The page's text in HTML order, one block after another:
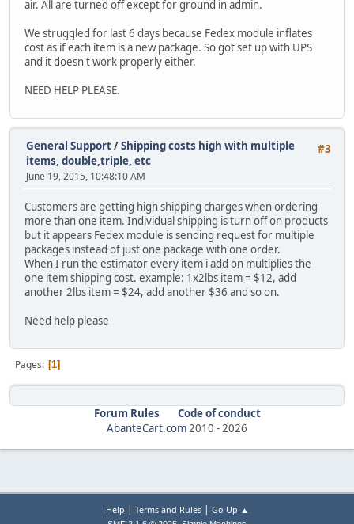
air. All are turned off except for ground in admin.
We struggled for last 6 days because Fedex module inflates
cost as if each item is a new package. So got set up with UPS
and it doesn't work properly either.
NEED HELP PLEASE.
#3
General Support/Shipping costs high with multiple
items, double,triple, etc
June 19, 2015, 10:48:10 AM
Customers are getting high shipping charges when ordering
more than one item. Individual shipping is turn off on products
but it appears Fedex module is sending request for multiple
packages instead of just one package with one order.
When I run the estimator every item i add on multiplies the
one item shipping cost. example: 1x2lbs item = $12, add
another 2lbs item = $24, add another $36 and so on.
Need help please
Pages 1
Forum Rules
Code of conduct
AbanteCart.com2010 -2026
Help | Terms and Rules| Go Up ▲